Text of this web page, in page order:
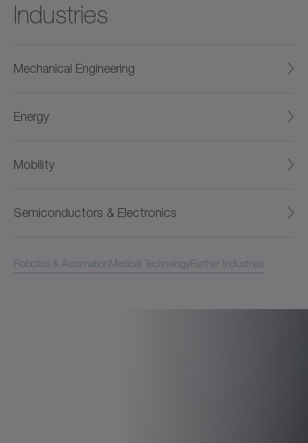
Industries
Mechanical Engineering
Energy
Mobility
Semiconductors & Electronics
Robotics & AutomationMedical TechnologyFurther Industries